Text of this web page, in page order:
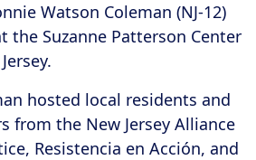
Watson Coleman (NJ-12)
the Suzanne Patterson Center
hosted local residents and
from the New Jersey Alliance
Resistencia en Acción, and